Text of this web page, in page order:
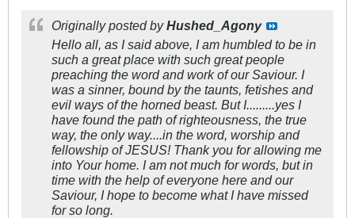
Originally posted byHushed_Agony
Hello all, as I said above, I am humbled to be in
such a great place with such great people
preaching the word and work of our Saviour. I
was a sinner, bound by the taunts, fetishes and
evil ways of the horned beast. But I.........yes I
have found the path of righteousness, the true
way, the only way....in the word, worship and
fellowship of JESUS! Thank you for allowing me
into Your home. I am not much for words, but in
time with the help of everyone here and our
Saviour, I hope to become what I have missed
for so long.